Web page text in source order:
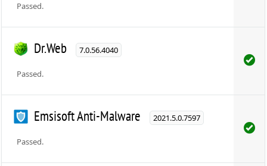
Passed.
Dr.Web 7.0.56.4040
Passed.
Emsisoft Anti-Malware 2021.5.0.7597
Passed.